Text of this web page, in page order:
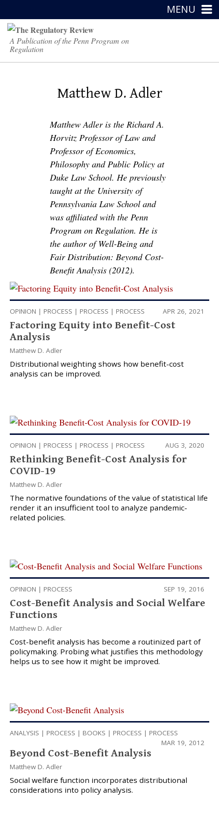
MENU
A Publication of the Penn Program on
Regulation
Matthew D. Adler
Matthew Adler is the Richard A.
Horvitz Professor of Law and
Professor of Economics,
Philosophy and Public Policy at
Duke Law School. He previously
taught at the University of
Pennsylvania Law School and
was affiliated with the Penn
Program on Regulation. He is
the author of Well-Being and
Fair Distribution: Beyond Cost-
Benefit Analysis (2012).
OPINION | PROCESS | PROCESS | PROCESS APR 26, 2021
Factoring Equity into Benefit-Cost
Analysis
Matthew D. Adler
Distributional weighting shows how benefit-cost
analysis can be improved.
OPINION | PROCESS | PROCESS | PROCESS AUG 3, 2020
Rethinking Benefit-Cost Analysis for
COVID-19
Matthew D. Adler
The normative foundations of the value of statistical life
render it an insufficient tool to analyze pandemic-
related policies.
OPINION | PROCESS SEP 19, 2016
Cost-Benefit Analysis and Social Welfare
Functions
Matthew D. Adler
Cost-benefit analysis has become a routinized part of
policymaking. Probing what justifies this methodology
helps us to see how it might be improved.
ANALYSIS | PROCESS | BOOKS | PROCESS | PROCESS
MAR 19, 2012
Beyond Cost-Benefit Analysis
Matthew D. Adler
Social welfare function incorporates distributional
considerations into policy analysis.